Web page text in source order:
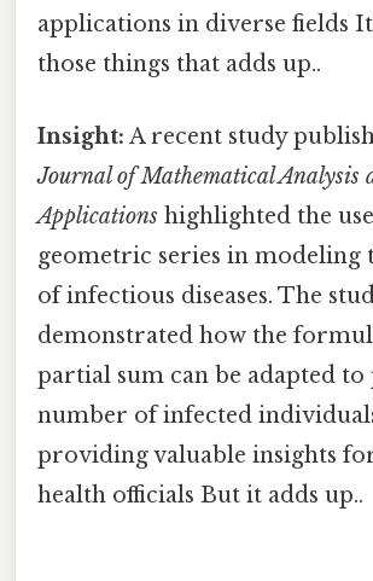
applications in diverse fields
those things that adds up..
Insight: A recent study
Journal of Mathematical Analysis
Applications highlighted the
geometric series in modeling
of infectious diseases. The
demonstrated how the
partial sum can be adapted
number of infected
providing valuable insights
health officials But it adds up..